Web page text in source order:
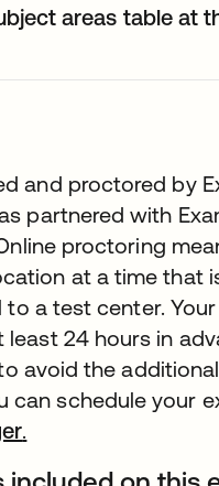
areas table at
and proctored by
partnered with
proctoring
at a time that
a test center.
24 hours in
avoid the
schedule your
.